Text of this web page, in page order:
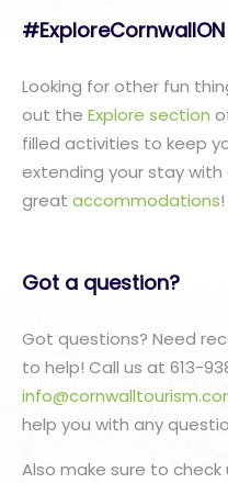
#ExploreCornwallON
Looking for other fun
out the Explore section
filled activities to keep
extending your stay
great accommodations!
Got a question?
Got questions? Need
to help! Call us at 613-
help you with any
Also make sure to check